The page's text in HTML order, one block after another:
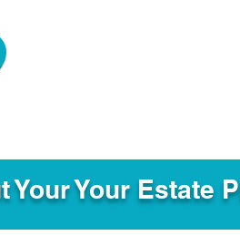
Your Your Estate